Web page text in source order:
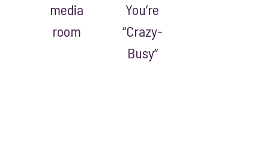
media
room
You’re
“Crazy-
Busy”